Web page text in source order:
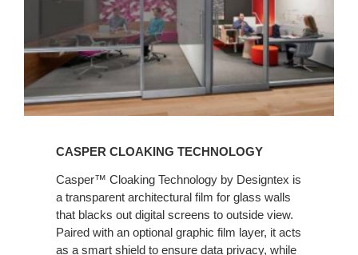
CASPER CLOAKING TECHNOLOGY
Casper™ Cloaking Technology by Designtex is
a transparent architectural film for glass walls
that blacks out digital screens to outside view.
Paired with an optional graphic film layer, it acts
as a smart shield to ensure data privacy, while